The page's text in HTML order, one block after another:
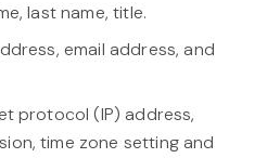
last name, title.
email address, and
protocol (IP) address,
time zone setting and